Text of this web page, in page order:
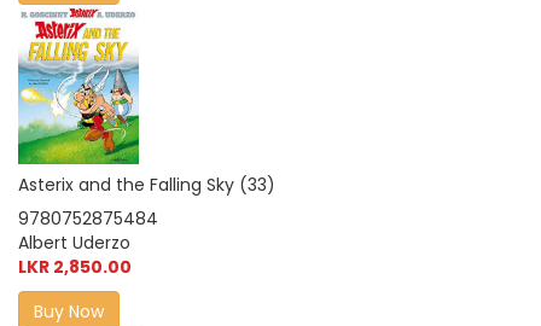
Asterix and the Falling Sky (33)
9780752875484
Albert Uderzo
LKR 2,850.00
Buy Now